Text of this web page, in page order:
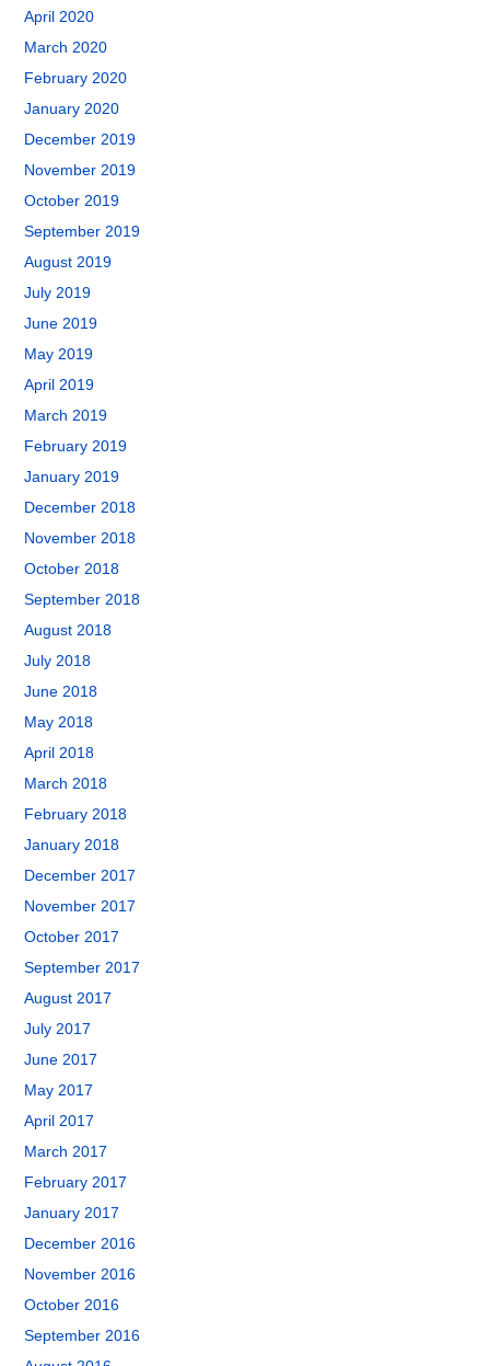
April 2020
March 2020
February 2020
January 2020
December 2019
November 2019
October 2019
September 2019
August 2019
July 2019
June 2019
May 2019
April 2019
March 2019
February 2019
January 2019
December 2018
November 2018
October 2018
September 2018
August 2018
July 2018
June 2018
May 2018
April 2018
March 2018
February 2018
January 2018
December 2017
November 2017
October 2017
September 2017
August 2017
July 2017
June 2017
May 2017
April 2017
March 2017
February 2017
January 2017
December 2016
November 2016
October 2016
September 2016